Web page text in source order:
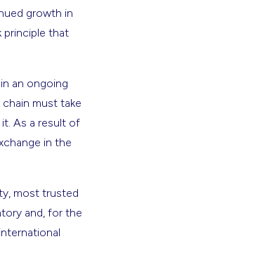
growth in
principle that
an ongoing
must take
As a result of
in the
most trusted
and, for the